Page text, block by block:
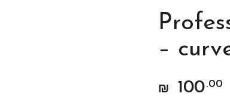
–
₪ 100.00